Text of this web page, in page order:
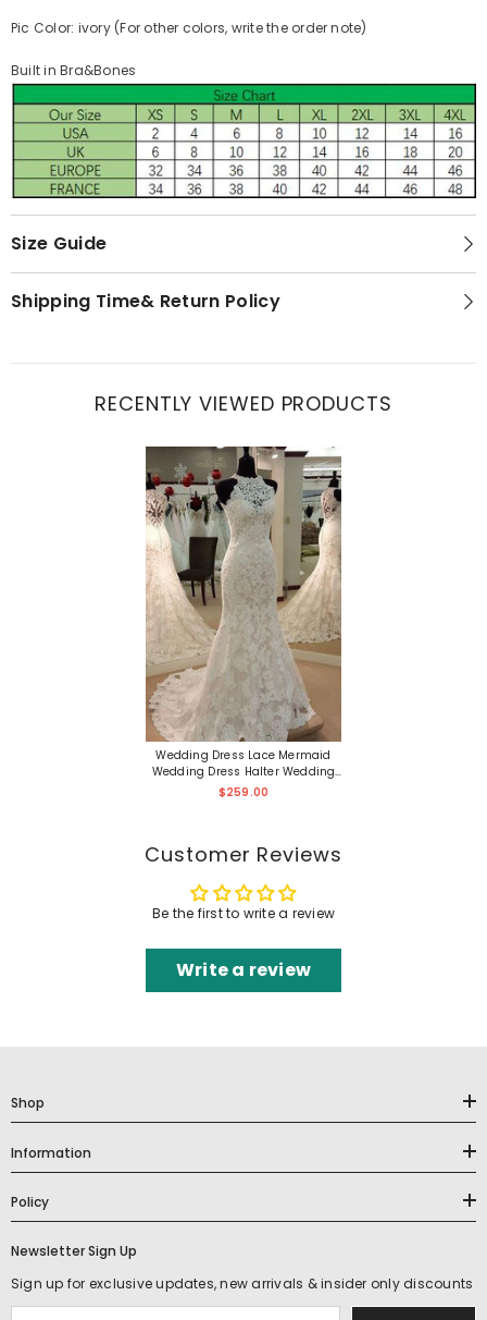
Pic Color: ivory (For other colors, write the order note)
Built in Bra&Bones
Size Guide
Shipping Time& Return Policy
RECENTLY VIEWED PRODUCTS
Wedding Dress Lace Mermaid
Wedding Dress Halter Wedding
Dress
$259.00
Customer Reviews
Be the first to write a review
Write a review
Shop
Information
Policy
Newsletter Sign Up
Sign up for exclusive updates, new arrivals & insider only discounts